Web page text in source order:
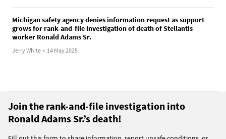
Michigan safety agency denies information request as support
grows for rank-and-file investigation of death of Stellantis
worker Ronald Adams Sr.
Jerry White • 14 May 2025
Join the rank-and-file investigation into
Ronald Adams Sr.’s death!